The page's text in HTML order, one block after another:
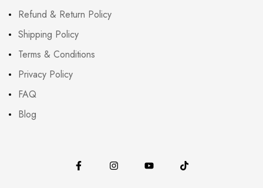
Refund & Return Policy
Shipping Policy
Terms & Conditions
Privacy Policy
FAQ
Blog